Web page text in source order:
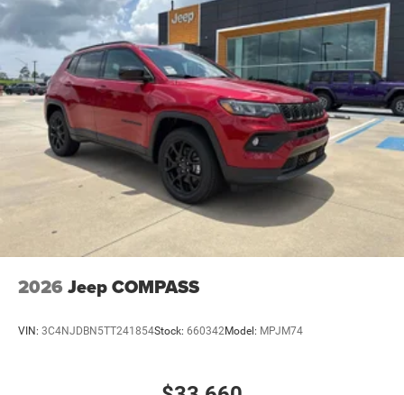
2026 Jeep COMPASS
VIN: 3C4NJDBN5TT241854Stock: 660342Model: MPJM74